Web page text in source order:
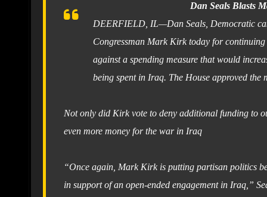
Dan Seals Blasts
DEERFIELD, IL—Dan Seals, Democratic
Congressman Mark Kirk today for
against a spending measure that would
being spent in Iraq. The House approved the
Not only did Kirk vote to deny additional funding to
even more money for the war in Iraq
“Once again, Mark Kirk is putting partisan politics
in support of an open-ended engagement in Iraq,”